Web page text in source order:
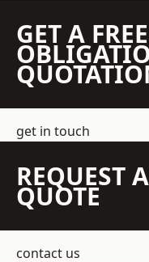
GET A
get in touch
REQUEST
QUOTE
contact us